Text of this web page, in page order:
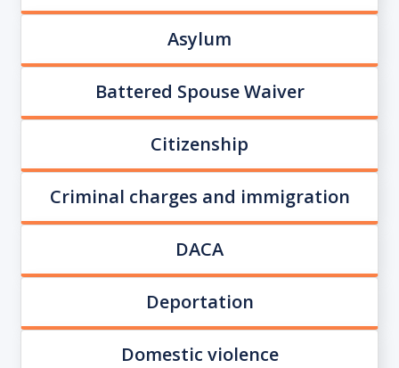
Asylum
Battered Spouse Waiver
Citizenship
Criminal charges and immigration
DACA
Deportation
Domestic violence